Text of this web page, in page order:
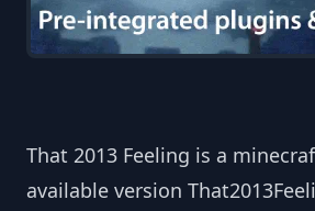
That 2013 Feeling is a
available version